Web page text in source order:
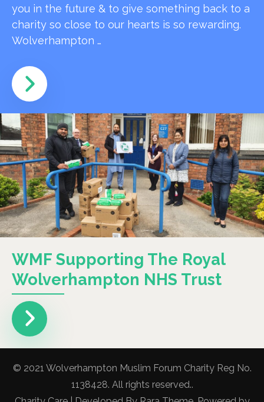
you in the future & to give something back to a
charity so close to our hearts is so rewarding.
Wolverhampton …
WMF Supporting The Royal
Wolverhampton NHS Trust
© 2021 Wolverhampton Muslim Forum Charity Reg No.
1138428. All rights reserved..